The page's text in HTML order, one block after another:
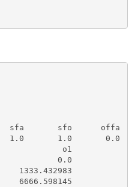
sfa       sfo      offa
1.0       1.0       0.0
o1
0.0
1333.432983
6666.598145